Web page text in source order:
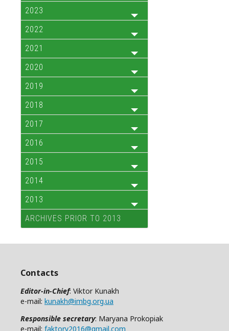
2023
2022
2021
2020
2019
2018
2017
2016
2015
2014
2013
ARCHIVES PRIOR TO 2013
Contacts
Editor-in-Chief: Viktor Kunakh
e-mail: kunakh@imbg.org.ua
Responsible secretary: Maryana Prokopiak
e-mail: faktory2016@gmail.com